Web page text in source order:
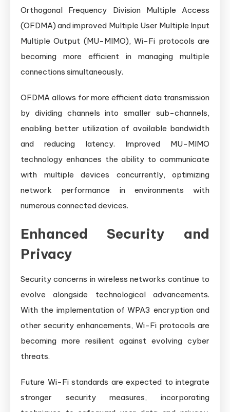
Orthogonal Frequency Division Multiple Access
(OFDMA) and improved Multiple User Multiple Input
Multiple Output (MU-MIMO), Wi-Fi protocols are
becoming more efficient in managing multiple
connections simultaneously.
OFDMA allows for more efficient data transmission
by dividing channels into smaller sub-channels,
enabling better utilization of available bandwidth
and reducing latency. Improved MU-MIMO
technology enhances the ability to communicate
with multiple devices concurrently, optimizing
network performance in environments with
numerous connected devices.
Enhanced Security and
Privacy
Security concerns in wireless networks continue to
evolve alongside technological advancements.
With the implementation of WPA3 encryption and
other security enhancements, Wi-Fi protocols are
becoming more resilient against evolving cyber
threats.
Future Wi-Fi standards are expected to integrate
stronger security measures, incorporating